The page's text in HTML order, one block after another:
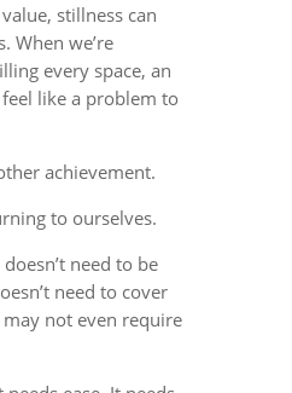
stillness can
When we’re
every space, an
like a problem to
achievement.
to ourselves.
need to be
need to cover
not even require